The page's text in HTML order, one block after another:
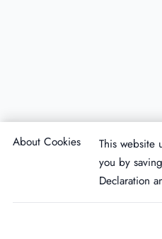
About Cookies
This website
you by
Declaration